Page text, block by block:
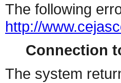
The following
http://
Connection
The system